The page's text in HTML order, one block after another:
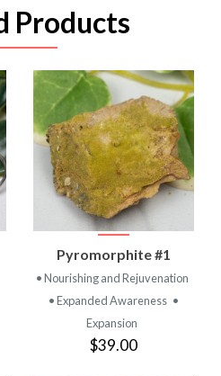
Products
Pyromorphite #1
• Nourishing and Rejuvenation
• Expanded Awareness •
Expansion
$39.00